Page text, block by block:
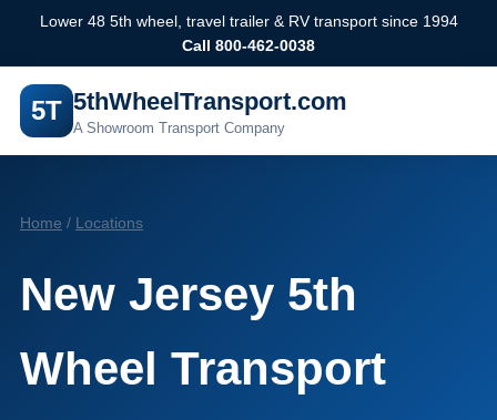
Lower 48 5th wheel, travel trailer & RV transport since 1994
Call 800-462-0038
5T 5thWheelTransport.com
A Showroom Transport Company
Home / Locations
New Jersey 5th
Wheel Transport